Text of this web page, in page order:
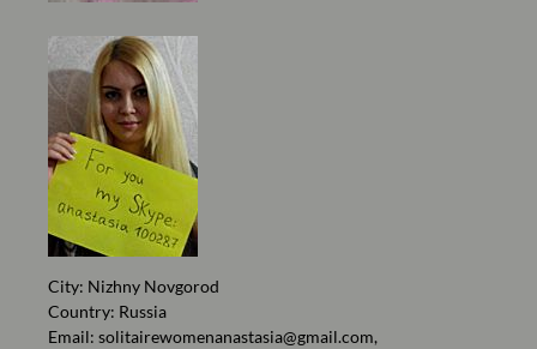
City: Nizhny Novgorod
Country: Russia
Email: solitairewomenanastasia@gmail.com,